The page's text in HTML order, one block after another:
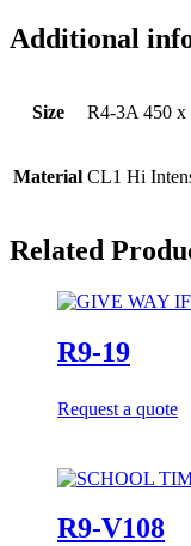
Additional
Size R4-3A 450 x
Material CL1 Hi
Related
R9-19
Request a quote
R9-V108